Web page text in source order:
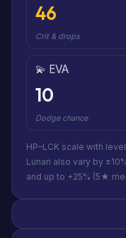
46
Crit & drops
💫 EVA
10
Dodge chance
HP–LCK scale with
Lunari also vary by
and up to +25% (5★